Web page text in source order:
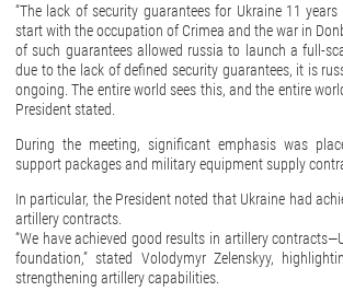
“The lack of security guarantees for Ukraine 11
start with the occupation of Crimea and the war in
of such guarantees allowed russia to launch a full-
due to the lack of defined security guarantees, it is
ongoing. The entire world sees this, and the entire
President stated.
During the meeting, significant emphasis was
support packages and military equipment supply
In particular, the President noted that Ukraine had
artillery contracts.
“We have achieved good results in artillery
foundation,” stated Volodymyr Zelenskyy,
strengthening artillery capabilities.